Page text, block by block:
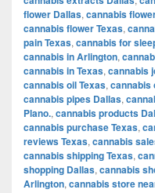
flower Dallas, cannabis
cannabis flower Texas,
pain Texas, cannabis for
cannabis in Arlington,
cannabis in Texas, cannabis
cannabis oil Texas, cannabis
cannabis pipes Dallas,
Plano., cannabis products
cannabis purchase Texas,
reviews Texas, cannabis
cannabis shipping Texas,
shopping Dallas, cannabis
Arlington, cannabis store